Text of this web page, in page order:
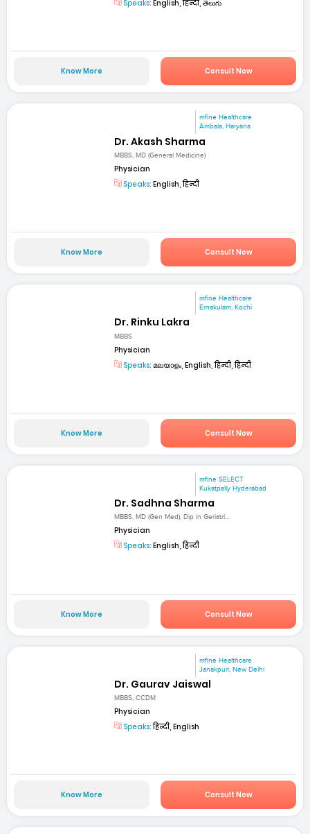
Speaks: English, हिन्दी, తెలుగు
Know More Consult Now
mfine Healthcare
Ambala, Haryana
Dr. Akash Sharma
MBBS, MD (General Medicine)
Physician
Speaks: English, हिन्दी
Know More Consult Now
mfine Healthcare
Ernakulam, Kochi
Dr. Rinku Lakra
MBBS
Physician
Speaks: മലയാളം, English, हिन्दी, हिन्दी
Know More Consult Now
mfine SELECT
Kukatpally Hyderabad
Dr. Sadhna Sharma
MBBS, MD (Gen Med), Dip in Geriatri...
Physician
Speaks: English, हिन्दी
Know More Consult Now
mfine Healthcare
Janakpuri, New Delhi
Dr. Gaurav Jaiswal
MBBS, CCDM
Physician
Speaks:हिन्दी, English
Know More Consult Now